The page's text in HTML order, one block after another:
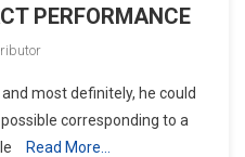
PERFORMANCE
most definitely, he could
corresponding to a
Read More…